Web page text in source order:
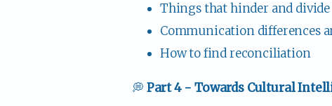
Things that hinder and divide
Communication differences
How to find reconciliation
💭 Part 4 - Towards Cultural